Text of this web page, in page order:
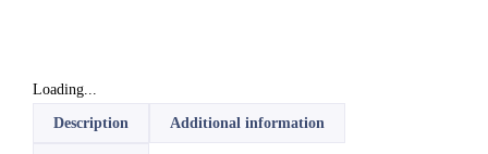
Loading...
Description Additional information